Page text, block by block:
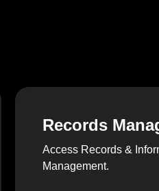
Records
Access Records &
Management.